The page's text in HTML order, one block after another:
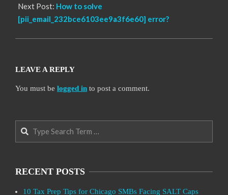
Next Post: How to solve
[pii_email_232bce6103ee9a3f6e60] error?
LEAVE A REPLY
You must be logged in to post a comment.
Search
RECENT POSTS
10 Tax Prep Tips for Chicago SMBs Facing SALT Caps